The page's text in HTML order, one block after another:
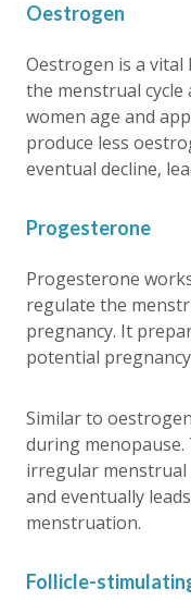
Oestrogen
Oestrogen is a
the menstrual cycle
women age and
produce less
eventual decline,
Progesterone
Progesterone
regulate the
pregnancy. It
potential
Similar to
during
irregular menstrual
and eventually
menstruation.
Follicle-